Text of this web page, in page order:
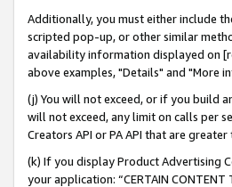
Additionally, you must either include
scripted pop-up, or other similar
availability information displayed on
above examples, "Details" and "More
(j) You will not exceed, or if you build
will not exceed, any limit on calls per
Creators API or PA API that are
(k) If you display Product Advertising
your application: “CERTAIN CONTENT